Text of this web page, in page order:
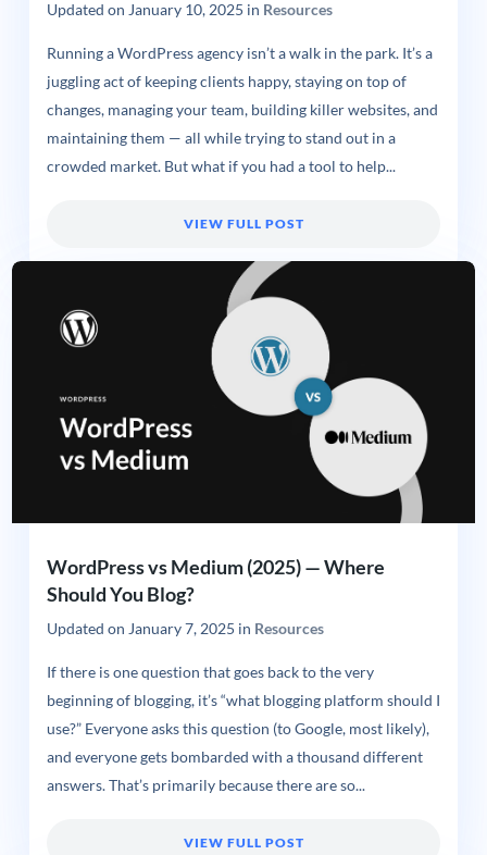
Updated on January 10, 2025 in Resources
Running a WordPress agency isn’t a walk in the park. It’s a
juggling act of keeping clients happy, staying on top of
changes, managing your team, building killer websites, and
maintaining them — all while trying to stand out in a
crowded market. But what if you had a tool to help...
VIEW FULL POST
WordPress vs Medium (2025) — Where
Should You Blog?
Updated on January 7, 2025 in Resources
If there is one question that goes back to the very
beginning of blogging, it’s “what blogging platform should I
use?” Everyone asks this question (to Google, most likely),
and everyone gets bombarded with a thousand different
answers. That’s primarily because there are so...
VIEW FULL POST